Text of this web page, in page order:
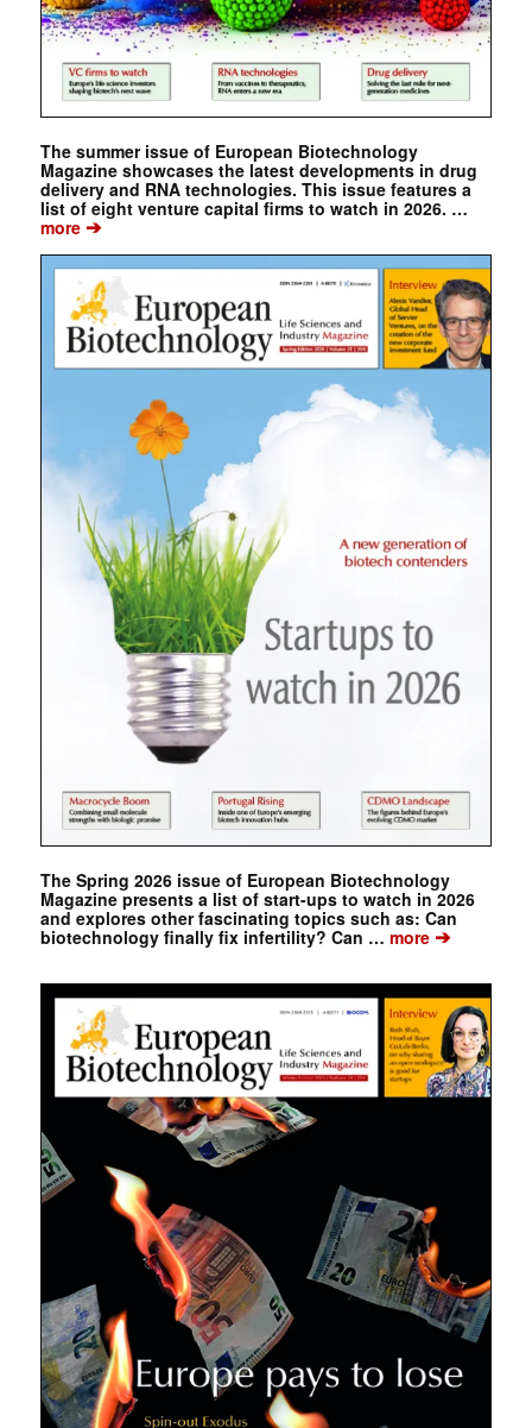
The summer issue of European Biotechnology
Magazine showcases the latest developments in drug
delivery and RNA technologies. This issue features a
list of eight venture capital firms to watch in 2026. …
more➔
The Spring 2026 issue of European Biotechnology
Magazine presents a list of start-ups to watch in 2026
and explores other fascinating topics such as: Can
biotechnology finally fix infertility? Can … more➔